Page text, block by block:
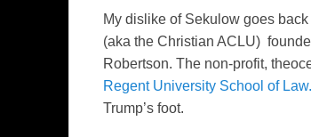
My dislike of Sekulow goes
(aka the Christian ACLU)
Robertson. The non-profit,
Regent University School of
Trump’s foot.